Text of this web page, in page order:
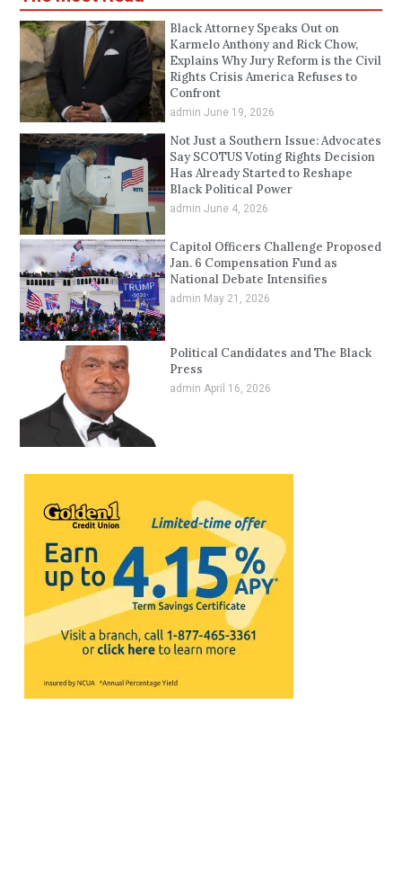
Black Attorney Speaks Out on
Karmelo Anthony and Rick Chow,
Explains Why Jury Reform is the Civil
Rights Crisis America Refuses to
Confront
admin June 19, 2026
Not Just a Southern Issue: Advocates
Say SCOTUS Voting Rights Decision
Has Already Started to Reshape
Black Political Power
admin June 4, 2026
Capitol Officers Challenge Proposed
Jan. 6 Compensation Fund as
National Debate Intensifies
admin May 21, 2026
Political Candidates and The Black
Press
admin April 16, 2026